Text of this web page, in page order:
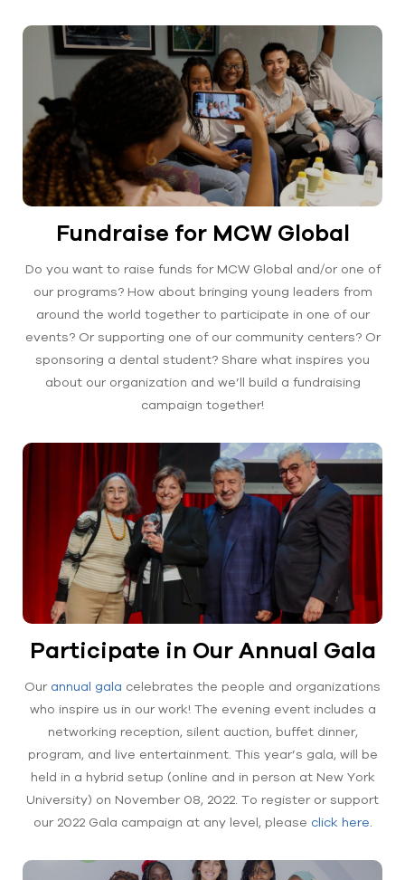
Fundraise for MCW Global
Do you want to raise funds for MCW Global and/or one of
our programs? How about bringing young leaders from
around the world together to participate in one of our
events? Or supporting one of our community centers? Or
sponsoring a dental student? Share what inspires you
about our organization and we’ll build a fundraising
campaign together!
Participate in Our Annual Gala
Our annual gala celebrates the people and organizations
who inspire us in our work! The evening event includes a
networking reception, silent auction, buffet dinner,
program, and live entertainment. This year’s gala, will be
held in a hybrid setup (online and in person at New York
University) on November 08, 2022. To register or support
our 2022 Gala campaign at any level, please click here.